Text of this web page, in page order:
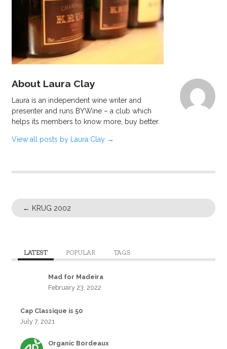
About Laura Clay
Laura is an independent wine writer and
presenter and runs BYWine – a club which
helps its members to know more, buy better.
View all posts by Laura Clay →
← KRUG 2002
LATEST POPULAR TAGS
Mad for Madeira
February 23, 2022
Cap Classique is 50
July 7, 2021
Organic Bordeaux